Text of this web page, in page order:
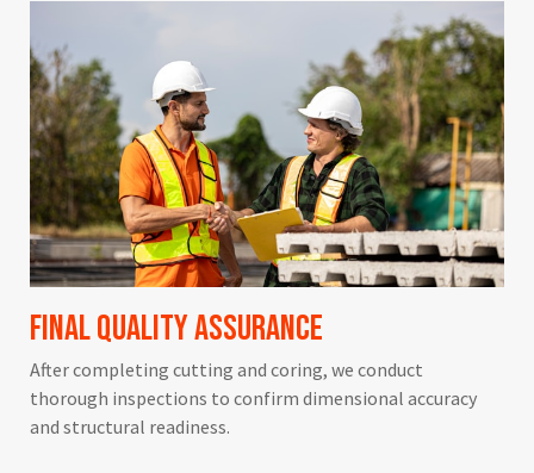
Final Quality Assurance
After completing cutting and coring, we conduct
thorough inspections to confirm dimensional accuracy
and structural readiness.